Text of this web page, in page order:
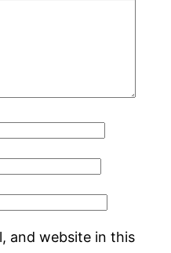
and website in this